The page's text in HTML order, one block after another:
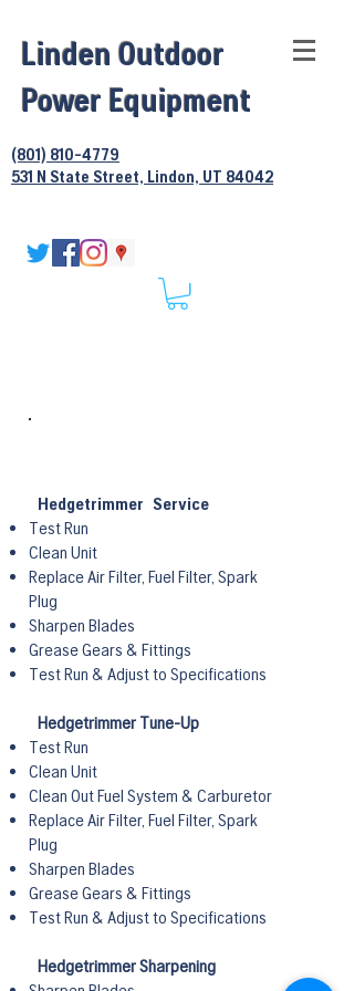
Linden Outdoor
Power Equipment
(801) 810-4779
531 N State Street, Lindon, UT 84042
Hedgetrimmer Service
Test Run
Clean Unit
Replace Air Filter, Fuel Filter, Spark
Plug
Sharpen Blades
Grease Gears & Fittings
Test Run & Adjust to Specifications
Hedgetrimmer Tune-Up
Test Run
Clean Unit
Clean Out Fuel System & Carburetor
Replace Air Filter, Fuel Filter, Spark
Plug
Sharpen Blades
Grease Gears & Fittings
Test Run & Adjust to Specifications
Hedgetrimmer Sharpening